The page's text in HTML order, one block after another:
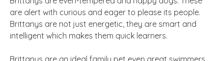
are alert with curious and eager to please its people.
Brittanys are not just energetic, they are smart and
intelligent which makes them quick learners.
Brittanys are an ideal family pet even great swimmers